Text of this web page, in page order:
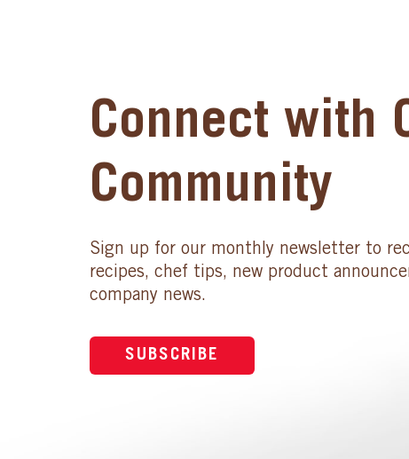
Connect with
Community
Sign up for our monthly newsletter to
recipes, chef tips, new product
company news.
SUBSCRIBE